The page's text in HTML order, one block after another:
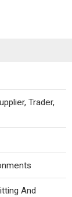
Trader,
And